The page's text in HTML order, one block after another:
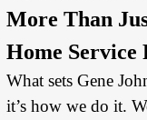
More Than
Home Service
What sets Gene
it’s how we do it.